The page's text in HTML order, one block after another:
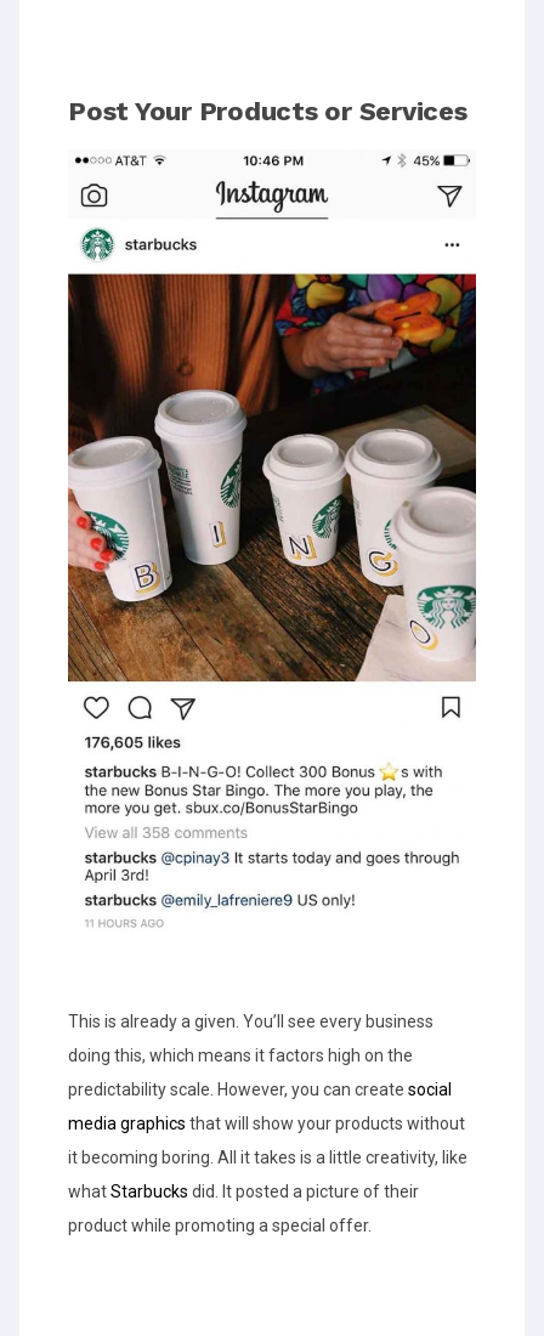
Post Your Products or Services
This is already a given. You’ll see every business
doing this, which means it factors high on the
predictability scale. However, you can create social
media graphics that will show your products without
it becoming boring. All it takes is a little creativity, like
whatStarbucks did. It posted a picture of their
product while promoting a special offer.